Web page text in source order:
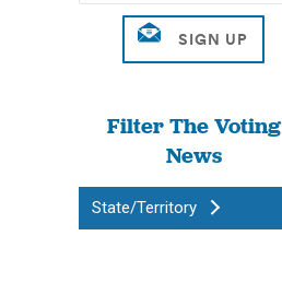
Filter The Voting
News
State/Territory